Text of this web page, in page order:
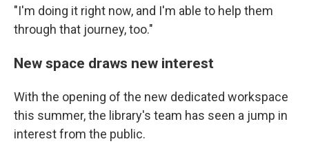
"I'm doing it right now, and I'm able to help them
through that journey, too."
New space draws new interest
With the opening of the new dedicated workspace
this summer, the library's team has seen a jump in
interest from the public.